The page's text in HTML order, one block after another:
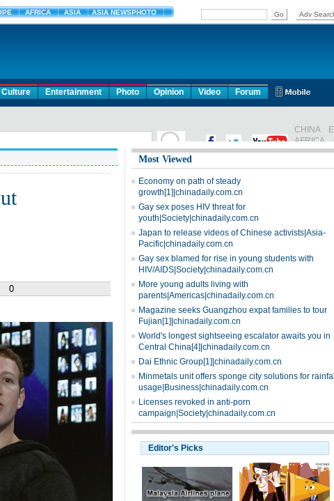
Culture Entertainment Photo Opinion Video Forum
0
Most Viewed
Economy on path of steady
growth[1]|chinadaily.com.cn
Gay sex poses HIV threat for
youth|Society|chinadaily.com.cn
Japan to release videos of Chinese activists|Asia-
Pacific|chinadaily.com.cn
Gay sex blamed for rise in young students with
HIV/AIDS|Society|chinadaily.com.cn
More young adults living with
parents|Americas|chinadaily.com.cn
Magazine seeks Guangzhou expat families to tour
Fujian[1]|chinadaily.com.cn
World's longest sightseeing escalator awaits you in
Central China[4]|chinadaily.com.cn
Dai Ethnic Group[1]|chinadaily.com.cn
Minmetals unit offers sponge city solutions for rainfall
usage|Business|chinadaily.com.cn
Licenses revoked in anti-porn
campaign|Society|chinadaily.com.cn
Editor's Picks